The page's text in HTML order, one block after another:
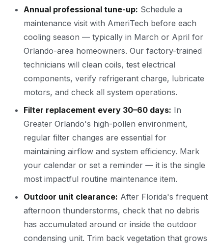
Annual professional tune-up: Schedule a
maintenance visit with AmeriTech before each
cooling season — typically in March or April for
Orlando-area homeowners. Our factory-trained
technicians will clean coils, test electrical
components, verify refrigerant charge, lubricate
motors, and check all system operations.
Filter replacement every 30–60 days: In
Greater Orlando's high-pollen environment,
regular filter changes are essential for
maintaining airflow and system efficiency. Mark
your calendar or set a reminder — it is the single
most impactful routine maintenance item.
Outdoor unit clearance: After Florida's frequent
afternoon thunderstorms, check that no debris
has accumulated around or inside the outdoor
condensing unit. Trim back vegetation that grows